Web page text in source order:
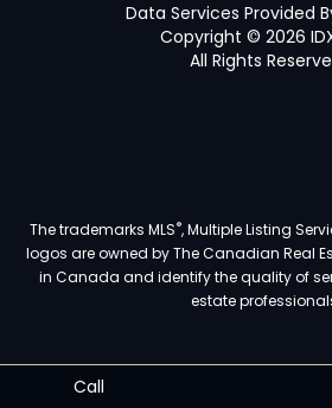
Call
Data Services Provided
Copyright © 2026
All Rights
The trademarks MLS®, Multiple Listing
logos are owned by The Canadian Real
in Canada and identify the quality of
estate